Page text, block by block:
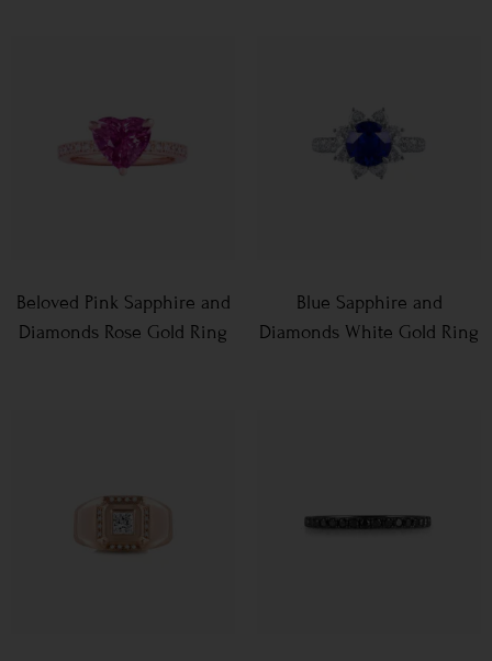
Beloved Pink Sapphire and
Diamonds Rose Gold Ring
Blue Sapphire and
Diamonds White Gold Ring